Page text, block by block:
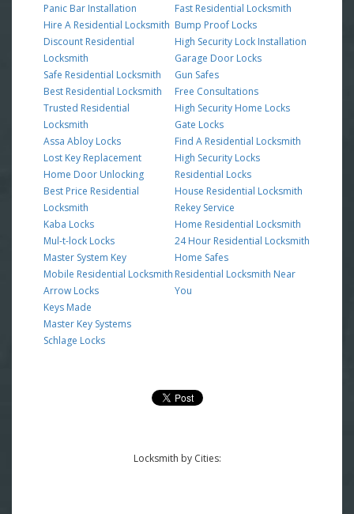
Panic Bar Installation
Hire A Residential Locksmith
Discount Residential
Locksmith
Safe Residential Locksmith
Best Residential Locksmith
Trusted Residential
Locksmith
Assa Abloy Locks
Lost Key Replacement
Home Door Unlocking
Best Price Residential
Locksmith
Kaba Locks
Mul-t-lock Locks
Master System Key
Mobile Residential Locksmith
Arrow Locks
Keys Made
Master Key Systems
Schlage Locks
Fast Residential Locksmith
Bump Proof Locks
High Security Lock Installation
Garage Door Locks
Gun Safes
Free Consultations
High Security Home Locks
Gate Locks
Find A Residential Locksmith
High Security Locks
Residential Locks
House Residential Locksmith
Rekey Service
Home Residential Locksmith
24 Hour Residential Locksmith
Home Safes
Residential Locksmith Near
You
Locksmith by Cities: